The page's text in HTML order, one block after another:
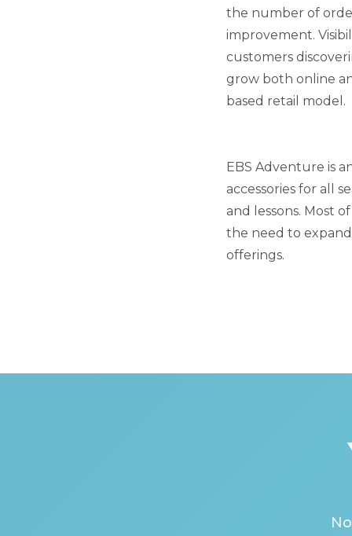
the number of
improvement.
customers
grow both online
based retail model.
EBS Adventure is
accessories for all
and lessons. Most
the need to
offerings.